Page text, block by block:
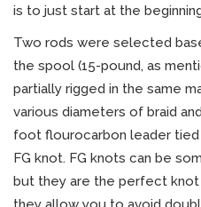
is to just start at the
Two rods were selected
the spool (15-pound, as
partially rigged in the same
various diameters of braid
foot flourocarbon leader
FG knot. FG knots can be
but they are the perfect